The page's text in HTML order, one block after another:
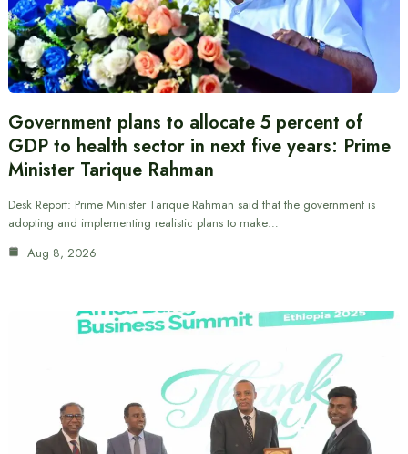
Government plans to allocate 5 percent of
GDP to health sector in next five years: Prime
Minister Tarique Rahman
Desk Report: Prime Minister Tarique Rahman said that the government is
adopting and implementing realistic plans to make…
Aug 8, 2026